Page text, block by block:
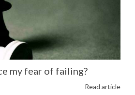
my fear of failing?
Read article